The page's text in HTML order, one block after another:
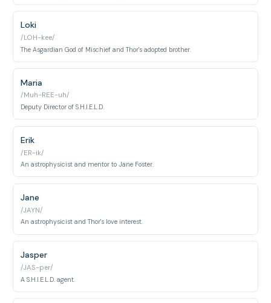
Loki
/LOH-kee/
The Asgardian God of Mischief and Thor's adopted brother.
Maria
/Muh-REE-uh/
Deputy Director of S.H.I.E.L.D.
Erik
/ER-ik/
An astrophysicist and mentor to Jane Foster.
Jane
/JAYN/
An astrophysicist and Thor's love interest.
Jasper
/JAS-per/
A S.H.I.E.L.D. agent.